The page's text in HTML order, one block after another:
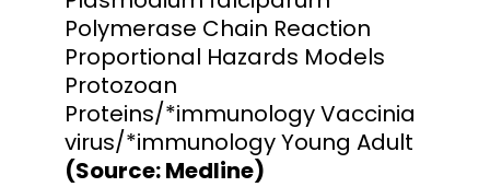
Polymerase Chain Reaction
Proportional Hazards Models
Protozoan
Proteins/*immunology Vaccinia
virus/*immunology Young Adult
(Source: Medline)